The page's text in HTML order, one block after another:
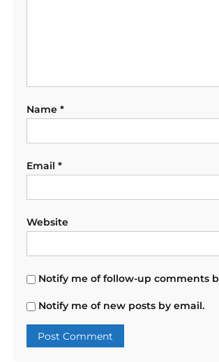
Name *
Email *
Website
Notify me of follow-up comments
Notify me of new posts by email.